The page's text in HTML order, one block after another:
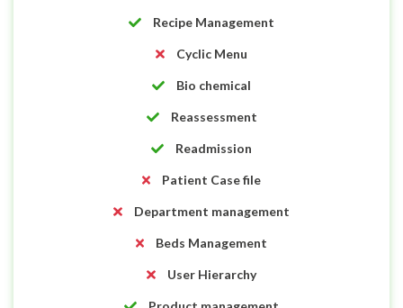
Recipe Management
Cyclic Menu
Bio chemical
Reassessment
Readmission
Patient Case file
Department management
Beds Management
User Hierarchy